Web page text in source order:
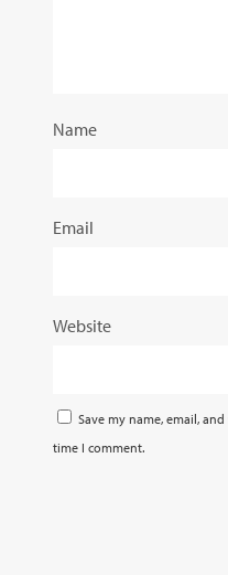
Name
Email
Website
Save my name, email,
time I comment.